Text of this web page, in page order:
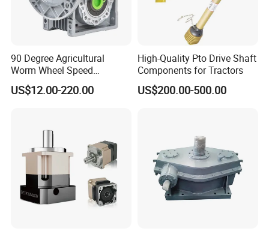
90 Degree Agricultural
Worm Wheel Speed
Reduction Right Angle Nmrv
Gear Box Industrial
Gearbox
US$12.00-220.00
High-Quality Pto Drive Shaft
Components for Tractors
US$200.00-500.00